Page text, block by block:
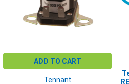
ADD TO CART
Tennant